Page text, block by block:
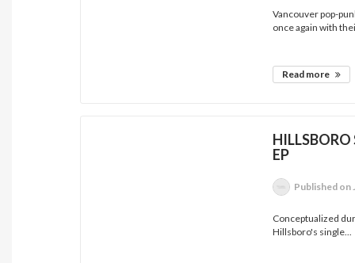
Vancouver pop-
once again with
Read more
EP
Published on
Conceptualized
Hillsboro's single...